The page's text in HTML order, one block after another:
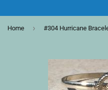
Home ›